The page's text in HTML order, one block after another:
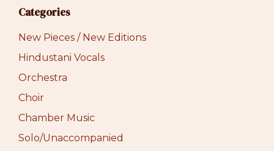
Categories
New Pieces / New Editions
Hindustani Vocals
Orchestra
Choir
Chamber Music
Solo/Unaccompanied